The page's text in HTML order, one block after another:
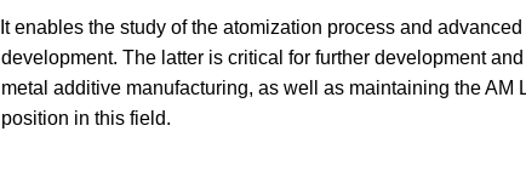
It enables the study of the atomization process and
development. The latter is critical for further development
metal additive manufacturing, as well as maintaining the AM
position in this field.